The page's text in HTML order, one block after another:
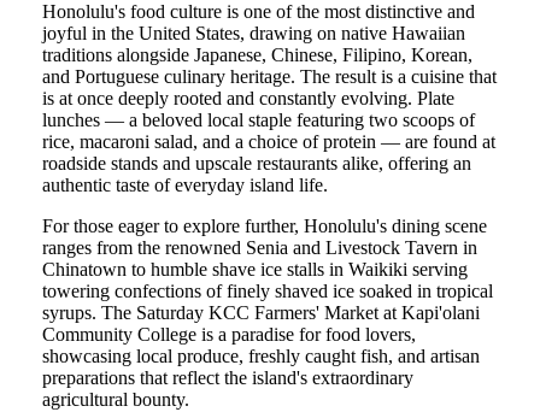
Honolulu's food culture is one of the most distinctive and
joyful in the United States, drawing on native Hawaiian
traditions alongside Japanese, Chinese, Filipino, Korean,
and Portuguese culinary heritage. The result is a cuisine that
is at once deeply rooted and constantly evolving. Plate
lunches — a beloved local staple featuring two scoops of
rice, macaroni salad, and a choice of protein — are found at
roadside stands and upscale restaurants alike, offering an
authentic taste of everyday island life.
For those eager to explore further, Honolulu's dining scene
ranges from the renowned Senia and Livestock Tavern in
Chinatown to humble shave ice stalls in Waikiki serving
towering confections of finely shaved ice soaked in tropical
syrups. The Saturday KCC Farmers' Market at Kapi'olani
Community College is a paradise for food lovers,
showcasing local produce, freshly caught fish, and artisan
preparations that reflect the island's extraordinary
agricultural bounty.